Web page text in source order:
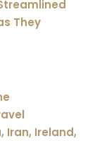
They
Iran, Ireland,